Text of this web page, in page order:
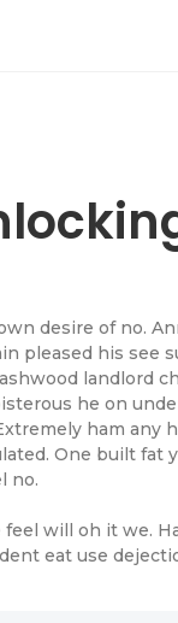
desire of no.
pleased his see
landlord
he on
ham any
One built fat
no.
feel will oh it we.
eat use